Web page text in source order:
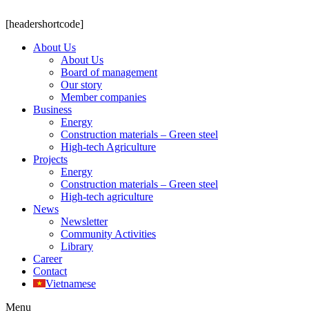
[headershortcode]
About Us
About Us
Board of management
Our story
Member companies
Business
Energy
Construction materials – Green steel
High-tech Agriculture
Projects
Energy
Construction materials – Green steel
High-tech agriculture
News
Newsletter
Community Activities
Library
Career
Contact
Vietnamese
Menu